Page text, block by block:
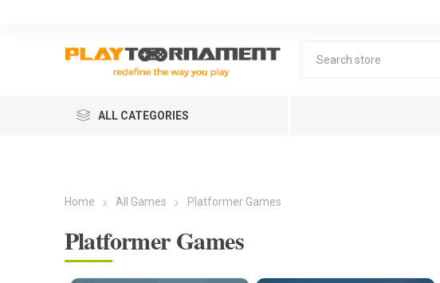
ALL CATEGORIES
Home All Games Platformer Games
Platformer Games